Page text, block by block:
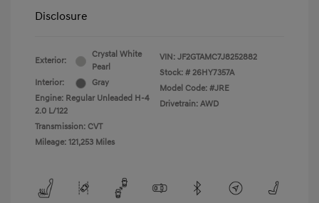
Disclosure
Exterior:
Crystal White
Pearl
Interior:
Gray
Engine: Regular Unleaded H-4
2.0 L/122
Transmission: CVT
Mileage: 121,253 Miles
VIN: JF2GTAMC7J8252882
Stock: # 26HY7357A
Model Code: #JRE
Drivetrain: AWD